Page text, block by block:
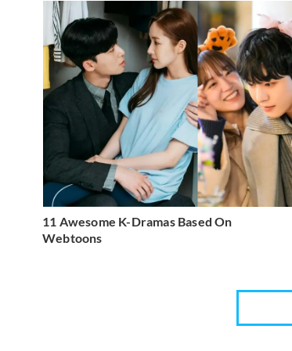
11 Awesome K-Dramas Based On
Webtoons